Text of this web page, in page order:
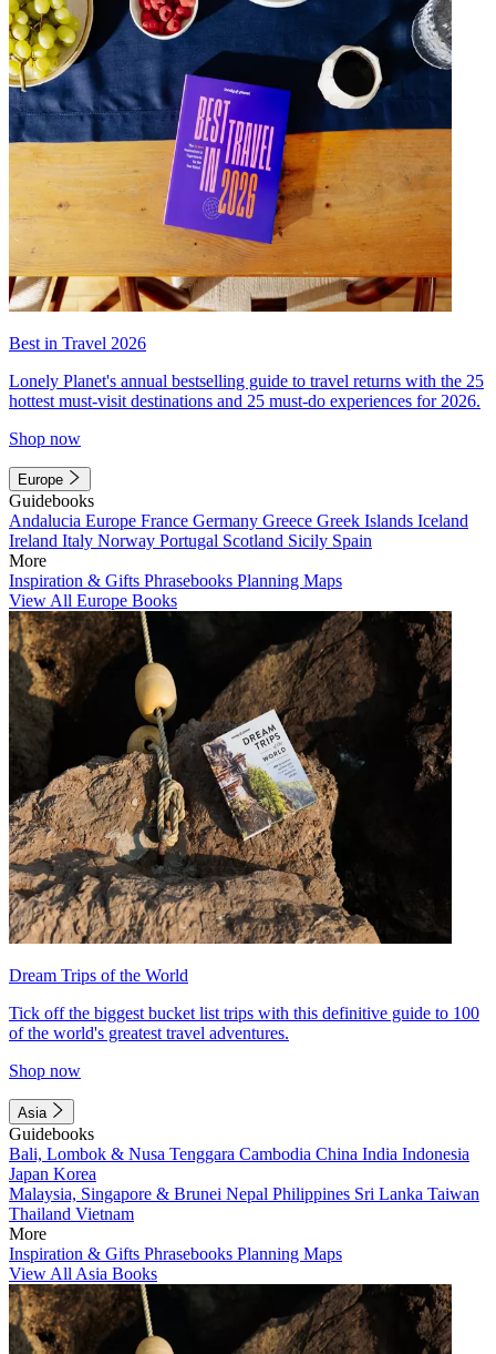
Best in Travel 2026
Lonely Planet's annual bestselling guide to travel returns with the 25
hottest must-visit destinations and 25 must-do experiences for 2026.
Shop now
Europe
Guidebooks
Andalucia Europe France Germany Greece Greek Islands Iceland
Ireland Italy Norway Portugal Scotland Sicily Spain
More
Inspiration & Gifts Phrasebooks Planning Maps
View All Europe Books
Dream Trips of the World
Tick off the biggest bucket list trips with this definitive guide to 100
of the world's greatest travel adventures.
Shop now
Asia
Guidebooks
Bali, Lombok & Nusa Tenggara Cambodia China India Indonesia
Japan Korea
Malaysia, Singapore & Brunei Nepal Philippines Sri Lanka Taiwan
Thailand Vietnam
More
Inspiration & Gifts Phrasebooks Planning Maps
View All Asia Books